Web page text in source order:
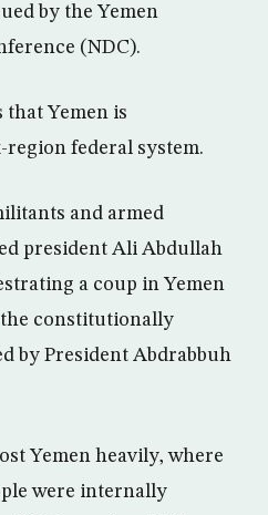
by the Yemen
(NDC).
Yemen is
federal system.
and armed
president Ali Abdullah
a coup in Yemen
constitutionally
by President Abdrabbuh
Yemen heavily, where
were internally